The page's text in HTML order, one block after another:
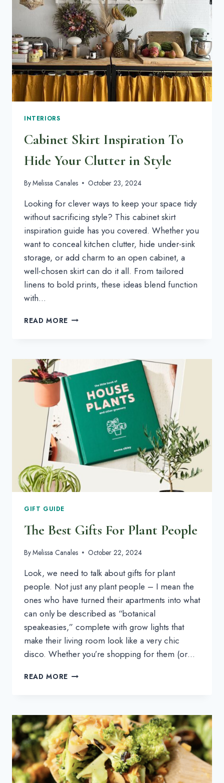
+
BENEFITS
INTERIORS
Cabinet Skirt Inspiration To
Hide Your Clutter in Style
ByMelissa Canales October 23, 2024
Looking for clever ways to keep your space tidy
without sacrificing style? This cabinet skirt
inspiration guide has you covered. Whether you
want to conceal kitchen clutter, hide under-sink
storage, or add charm to an open cabinet, a
well-chosen skirt can do it all. From tailored
linens to bold prints, these ideas blend function
with…
READ MORE CABINET
YOUR
CLUTTER
IN
STYLE
GIFT GUIDE
The Best Gifts For Plant People
ByMelissa Canales October 22, 2024
Look, we need to talk about gifts for plant
people. Not just any plant people – I mean the
ones who have turned their apartments into what
can only be described as “botanical
speakeasies,” complete with grow lights that
make their living room look like a very chic
disco. Whether you’re shopping for them (or…
READ MORE THE
PLANT
PEOPLE